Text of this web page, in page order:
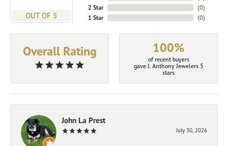
OUT OF 5
2 Star
1 Star
(0)
(0)
Overall Rating 100%
of recent buyers
gave J. Anthony Jewelers 5
stars
John La Prest
July 30, 2026